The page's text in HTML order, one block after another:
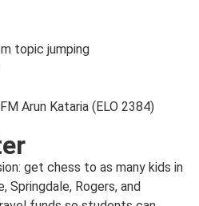
topic jumping
Arun Kataria (ELO 2384)
get chess to as many kids in
Rogers, and